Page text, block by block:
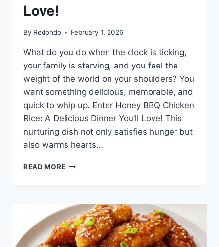
Love!
By Redondo February 1, 2026
What do you do when the clock is ticking,
your family is starving, and you feel the
weight of the world on your shoulders? You
want something delicious, memorable, and
quick to whip up. Enter Honey BBQ Chicken
Rice: A Delicious Dinner You’ll Love! This
nurturing dish not only satisfies hunger but
also warms hearts…
READ MORE HONEY
A
DELICIOUS
DINNER
YOU’LL